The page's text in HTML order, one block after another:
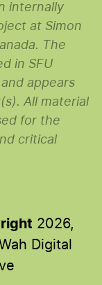
internally
at Simon
The
in SFU
appears
All material
for the
critical
2026,
Digital